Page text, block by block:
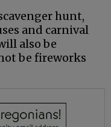
hunt,
and carnival
also be
be fireworks